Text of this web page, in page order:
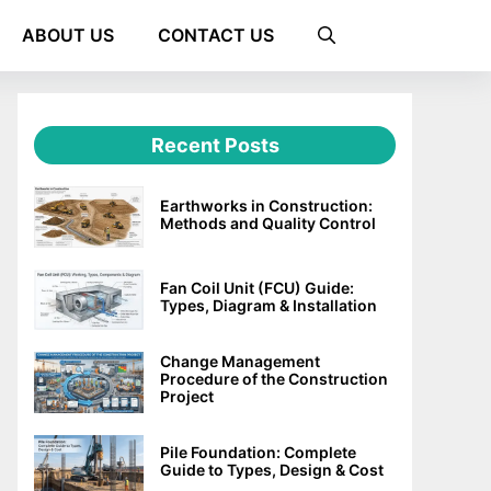
ABOUT US CONTACT US
Recent Posts
Earthworks in Construction:
Methods and Quality Control
Fan Coil Unit (FCU) Guide:
Types, Diagram & Installation
Change Management
Procedure of the Construction
Project
Pile Foundation: Complete
Guide to Types, Design & Cost